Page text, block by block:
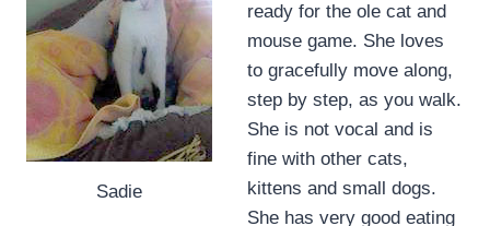
Sadie
ready for the ole cat and
mouse game. She loves
to gracefully move along,
step by step, as you walk.
She is not vocal and is
fine with other cats,
kittens and small dogs.
She has very good eating